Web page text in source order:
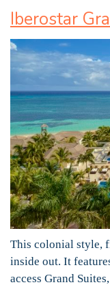
Iberostar
This colonial style,
inside out. It
access Grand